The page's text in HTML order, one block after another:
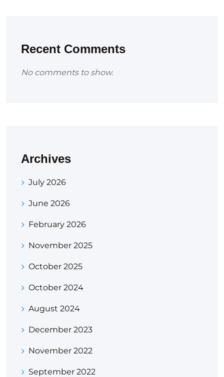
Recent Comments
No comments to show.
Archives
July 2026
June 2026
February 2026
November 2025
October 2025
October 2024
August 2024
December 2023
November 2022
September 2022